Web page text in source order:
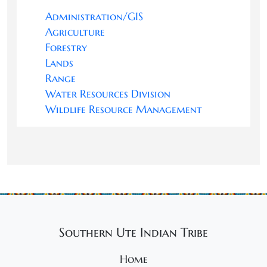
Administration/GIS
Agriculture
Forestry
Lands
Range
Water Resources Division
Wildlife Resource Management
Southern Ute Indian Tribe
Home